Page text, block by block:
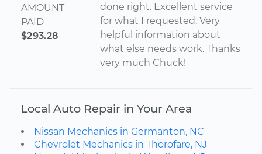
AMOUNT
PAID
$293.28
done right. Excellent service
for what I requested. Very
helpful information about
what else needs work. Thanks
very much Chuck!
Local Auto Repair in Your Area
Nissan Mechanics in Germanton, NC
Chevrolet Mechanics in Thorofare, NJ